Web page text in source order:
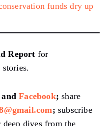
funds dry up
Report for
Facebook; share
; subscribe
dives from the